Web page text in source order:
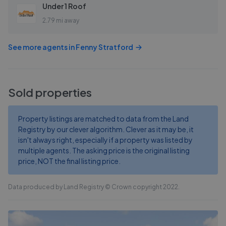
Under 1 Roof
2.79 mi away
See more agents inFenny Stratford
Sold properties
Property listings are matched to data from the Land
Registry by our clever algorithm. Clever as it may be, it
isn't always right, especially if a property was listed by
multiple agents. The asking price is the original listing
price, NOT the final listing price.
Data produced by Land Registry © Crown copyright 2022.